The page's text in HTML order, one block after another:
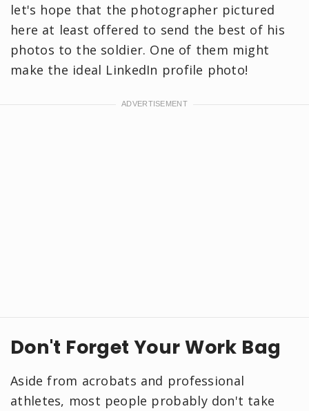
let's hope that the photographer pictured
here at least offered to send the best of his
photos to the soldier. One of them might
make the ideal LinkedIn profile photo!
Don't Forget Your Work Bag
Aside from acrobats and professional
athletes, most people probably don't take